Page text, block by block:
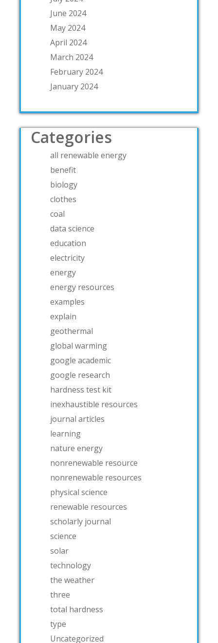
June 2024
May 2024
April 2024
March 2024
February 2024
January 2024
Categories
all renewable energy
benefit
biology
clothes
coal
data science
education
electricity
energy
energy resources
examples
explain
geothermal
global warming
google academic
google research
hardness test kit
inexhaustible resources
journal articles
learning
nature energy
nonrenewable resource
nonrenewable resources
physical science
renewable resources
scholarly journal
science
solar
technology
the weather
three
total hardness
type
Uncategorized